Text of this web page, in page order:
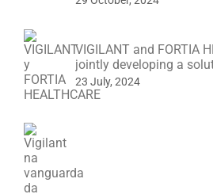
VIGILANT and FORTIA
jointly developing a
23 July, 2024